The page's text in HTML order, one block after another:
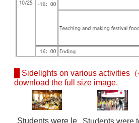
█ Sidelights on various activities
download the full size image.
Students were le
Students were